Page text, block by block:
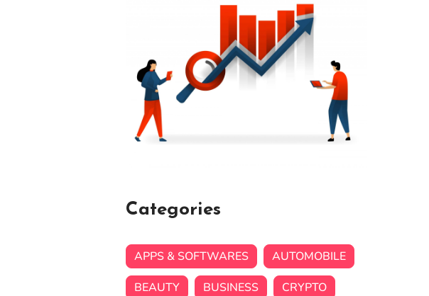
Categories
APPS & SOFTWARES
AUTOMOBILE
BEAUTY
BUSINESS
CRYPTO